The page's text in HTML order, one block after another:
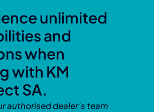
unlimited
and
when
with KM
SA.
authorised dealer’s team